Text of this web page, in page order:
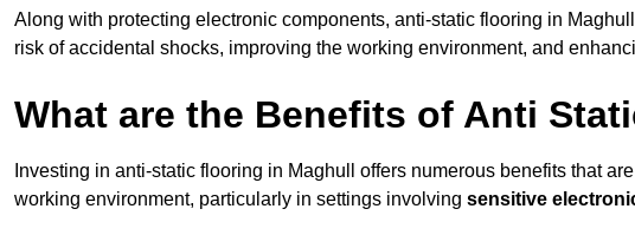
Along with protecting electronic components, anti-static flooring in
risk of accidental shocks, improving the working environment, and
What are the Benefits of Anti
Investing in anti-static flooring in Maghull offers numerous benefits that
working environment, particularly in settings involving sensitive